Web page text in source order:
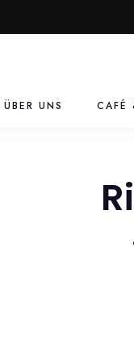
ÜBER UNS CAFÉ